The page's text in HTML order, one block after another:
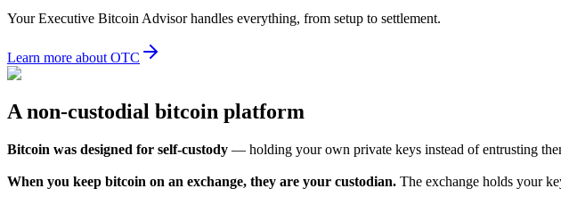
Your Executive Bitcoin Advisor handles everything, from setup to settlement.
Learn more about OTC
A non-custodial bitcoin platform
Bitcoin was designed for self-custody — holding your own private keys instead of entrusting
When you keep bitcoin on an exchange, they are your custodian. The exchange holds your